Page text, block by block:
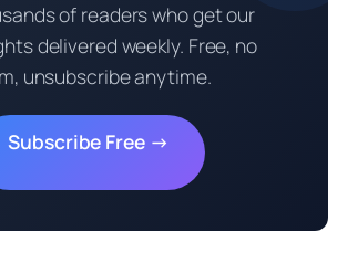
of readers who get our
delivered weekly. Free, no
unsubscribe anytime.
Subscribe Free →